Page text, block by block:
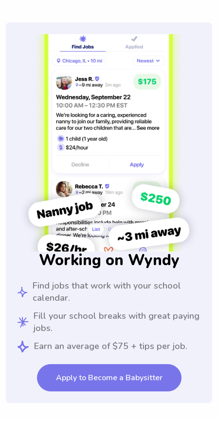
Working on Wyndy
Find jobs that work with your school
calendar.
Fill your school breaks with great paying
jobs.
Earn an average of $75 + tips per job.
Apply to Become a Babysitter